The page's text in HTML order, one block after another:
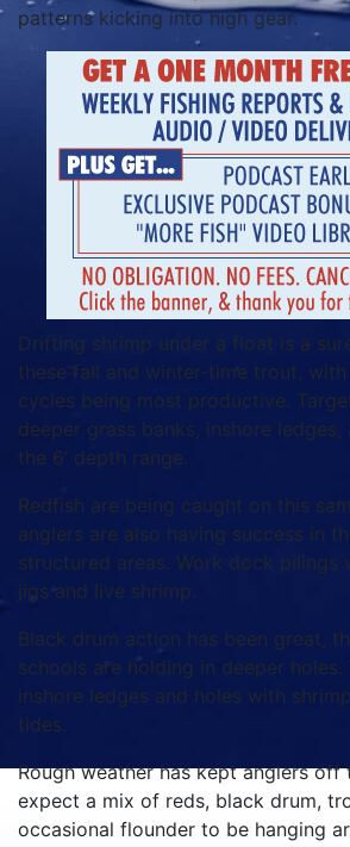
patterns kicking into high gear.
Drifting shrimp under a float is a
these fall and winter-time trout,
cycles being most productive.
deeper grass banks, inshore
the 6’ depth range.
Redfish are being caught on this
anglers are also having success in
structured areas. Work dock pilings
jigs and live shrimp.
Black drum action has been great,
schools are holding in deeper holes.
inshore ledges and holes with
tides.
Rough weather has kept anglers off
expect a mix of reds, black drum,
occasional flounder to be hanging